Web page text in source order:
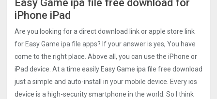
Easy Game ipa file free download for
iPhone iPad
Are you looking for a direct download link or apple store link
for Easy Game ipa file apps? If your answer is yes, You have
come to the right place. Above all, you can use the iPhone or
iPad device. At a time easily Easy Game ipa file free download
just a simple and auto-install in your mobile device. Every ios
device is a high-security smartphone in the world. So I think